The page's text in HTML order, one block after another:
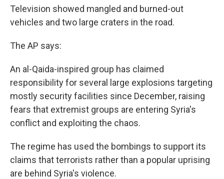
Television showed mangled and burned-out
vehicles and two large craters in the road.
The AP says:
An al-Qaida-inspired group has claimed
responsibility for several large explosions targeting
mostly security facilities since December, raising
fears that extremist groups are entering Syria's
conflict and exploiting the chaos.
The regime has used the bombings to support its
claims that terrorists rather than a popular uprising
are behind Syria's violence.